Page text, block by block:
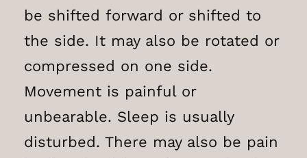
be shifted forward or shifted to
the side. It may also be rotated or
compressed on one side.
Movement is painful or
unbearable. Sleep is usually
disturbed. There may also be pain